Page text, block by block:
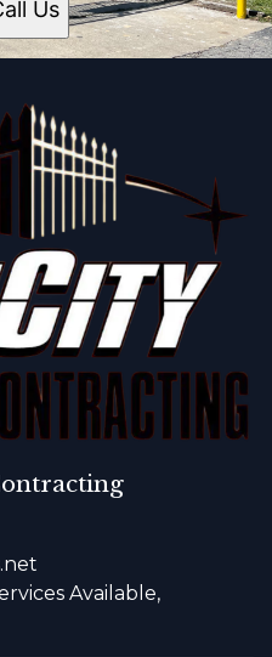
Us
Available,